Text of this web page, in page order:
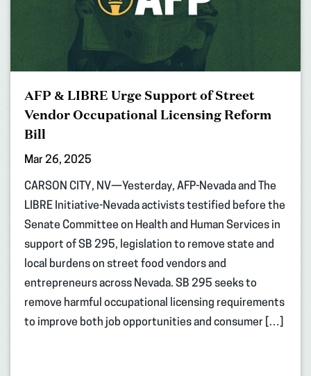
AFP & LIBRE Urge Support of Street
Vendor Occupational Licensing Reform
Bill
Mar 26, 2025
CARSON CITY, NV—Yesterday, AFP-Nevada and The
LIBRE Initiative-Nevada activists testified before the
Senate Committee on Health and Human Services in
support of SB 295, legislation to remove state and
local burdens on street food vendors and
entrepreneurs across Nevada. SB 295 seeks to
remove harmful occupational licensing requirements
to improve both job opportunities and consumer […]